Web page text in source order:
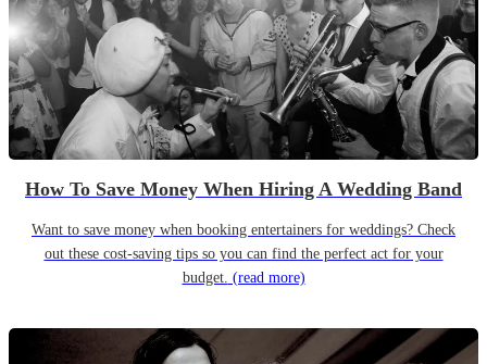
How To Save Money When Hiring A Wedding Band
Want to save money when booking entertainers for weddings? Check
out these cost-saving tips so you can find the perfect act for your
budget. (read more)